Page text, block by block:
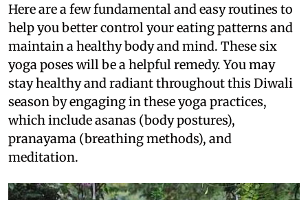
Here are a few fundamental and easy routines to
help you better control your eating patterns and
maintain a healthy body and mind. These six
yoga poses will be a helpful remedy. You may
stay healthy and radiant throughout this Diwali
season by engaging in these yoga practices,
which include asanas (body postures),
pranayama (breathing methods), and
meditation.